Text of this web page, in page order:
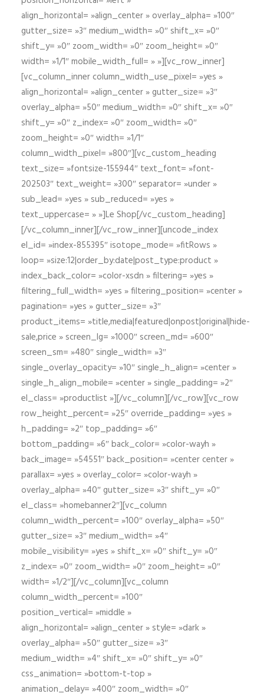
align_horizontal= »align_center » overlay_alpha= »100″
gutter_size= »3″ medium_width= »0″ shift_x= »0″
shift_y= »0″ zoom_width= »0″ zoom_height= »0″
width= »1/1″ mobile_width_full= » »][vc_row_inner]
[vc_column_inner column_width_use_pixel= »yes »
align_horizontal= »align_center » gutter_size= »3″
overlay_alpha= »50″ medium_width= »0″ shift_x= »0″
shift_y= »0″ z_index= »0″ zoom_width= »0″
zoom_height= »0″ width= »1/1″
column_width_pixel= »800″][vc_custom_heading
text_size= »fontsize-155944″ text_font= »font-
202503″ text_weight= »300″ separator= »under »
sub_lead= »yes » sub_reduced= »yes »
text_uppercase= » »]Le Shop[/vc_custom_heading]
[/vc_column_inner][/vc_row_inner][uncode_index
el_id= »index-855395″ isotope_mode= »fitRows »
loop= »size:12|order_by:date|post_type:product »
index_back_color= »color-xsdn » filtering= »yes »
filtering_full_width= »yes » filtering_position= »center »
pagination= »yes » gutter_size= »3″
product_items= »title,media|featured|onpost|original|hide-
sale,price » screen_lg= »1000″ screen_md= »600″
screen_sm= »480″ single_width= »3″
single_overlay_opacity= »10″ single_h_align= »center »
single_h_align_mobile= »center » single_padding= »2″
el_class= »productlist »][/vc_column][/vc_row][vc_row
row_height_percent= »25″ override_padding= »yes »
h_padding= »2″ top_padding= »6″
bottom_padding= »6″ back_color= »color-wayh »
back_image= »54551″ back_position= »center center »
parallax= »yes » overlay_color= »color-wayh »
overlay_alpha= »40″ gutter_size= »3″ shift_y= »0″
el_class= »homebanner2″][vc_column
column_width_percent= »100″ overlay_alpha= »50″
gutter_size= »3″ medium_width= »4″
mobile_visibility= »yes » shift_x= »0″ shift_y= »0″
z_index= »0″ zoom_width= »0″ zoom_height= »0″
width= »1/2″][/vc_column][vc_column
column_width_percent= »100″
position_vertical= »middle »
align_horizontal= »align_center » style= »dark »
overlay_alpha= »50″ gutter_size= »3″
medium_width= »4″ shift_x= »0″ shift_y= »0″
css_animation= »bottom-t-top »
animation_delay= »400″ zoom_width= »0″